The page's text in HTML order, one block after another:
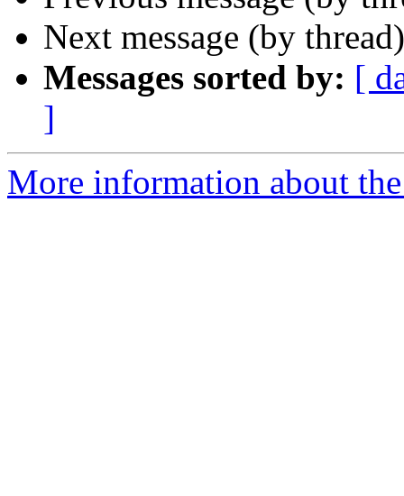
Next message (by
Messages sorted by: [
]
More information about